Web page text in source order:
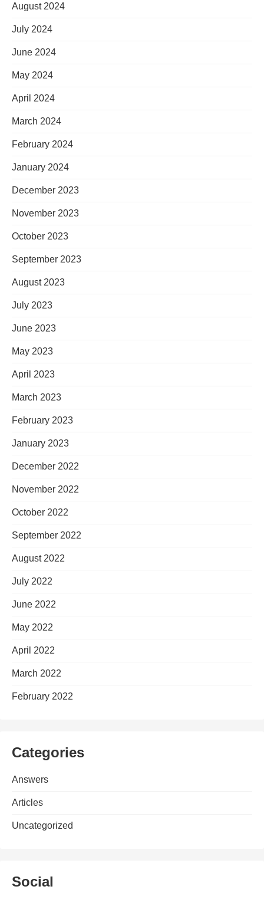
August 2024
July 2024
June 2024
May 2024
April 2024
March 2024
February 2024
January 2024
December 2023
November 2023
October 2023
September 2023
August 2023
July 2023
June 2023
May 2023
April 2023
March 2023
February 2023
January 2023
December 2022
November 2022
October 2022
September 2022
August 2022
July 2022
June 2022
May 2022
April 2022
March 2022
February 2022
Categories
Answers
Articles
Uncategorized
Social